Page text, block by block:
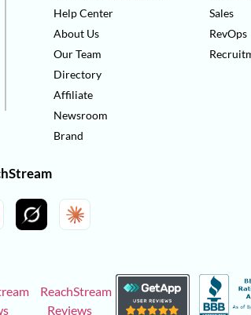
Help Center
About Us
Our Team
Directory
Affiliate
Newsroom
Brand
Sales
RevOps
ReachStream
Reviews